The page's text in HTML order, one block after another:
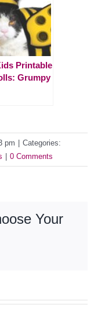
Printable
Grumpy
pm
Categories:
0 Comments
Your